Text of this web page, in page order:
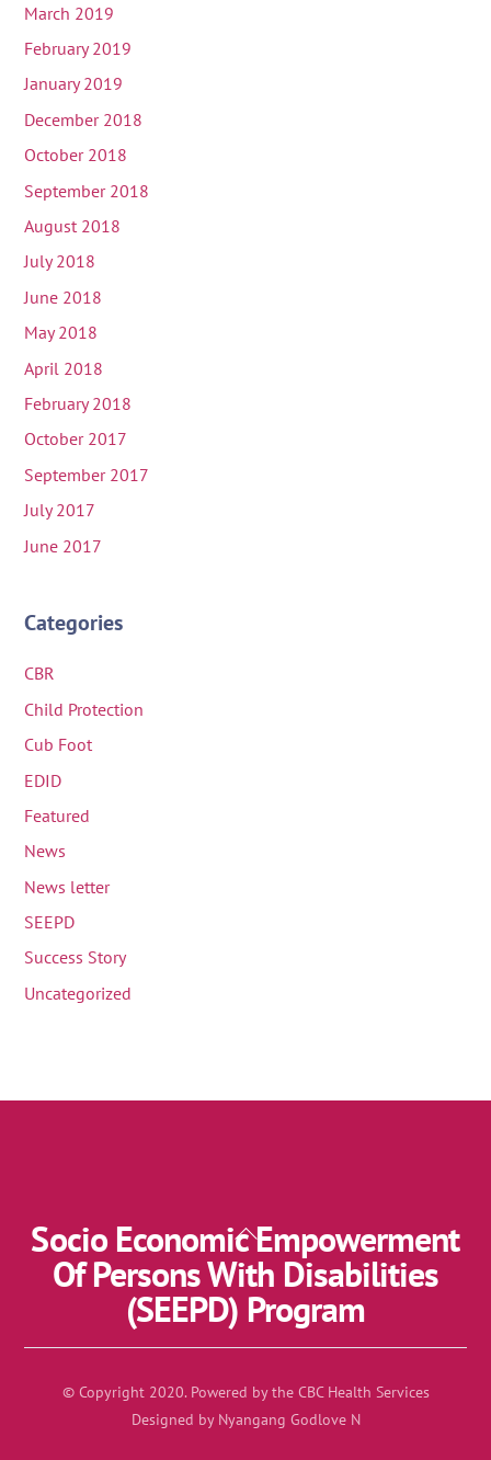
March 2019
February 2019
January 2019
December 2018
October 2018
September 2018
August 2018
July 2018
June 2018
May 2018
April 2018
February 2018
October 2017
September 2017
July 2017
June 2017
Categories
CBR
Child Protection
Cub Foot
EDID
Featured
News
News letter
SEEPD
Success Story
Uncategorized
Back
To
Top
Socio Economic Empowerment
Of Persons With Disabilities
(SEEPD) Program
© Copyright 2020. Powered by the CBC Health Services
Designed by Nyangang Godlove N